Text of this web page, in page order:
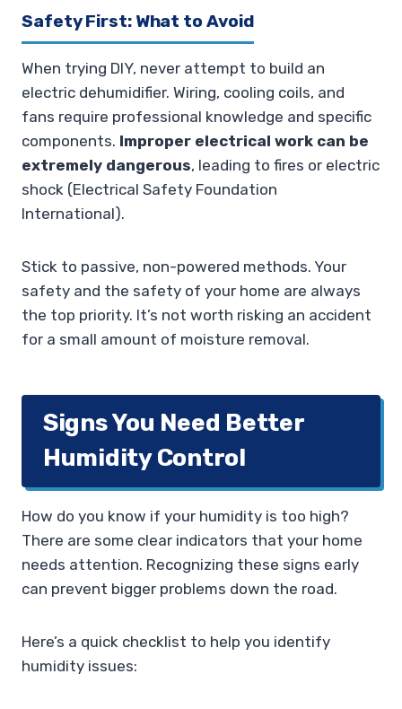
Safety First: What to Avoid
When trying DIY, never attempt to build an
electric dehumidifier. Wiring, cooling coils, and
fans require professional knowledge and specific
components. Improper electrical work can be
extremely dangerous, leading to fires or electric
shock (Electrical Safety Foundation
International).
Stick to passive, non-powered methods. Your
safety and the safety of your home are always
the top priority. It’s not worth risking an accident
for a small amount of moisture removal.
Signs You Need Better
Humidity Control
How do you know if your humidity is too high?
There are some clear indicators that your home
needs attention. Recognizing these signs early
can prevent bigger problems down the road.
Here’s a quick checklist to help you identify
humidity issues: